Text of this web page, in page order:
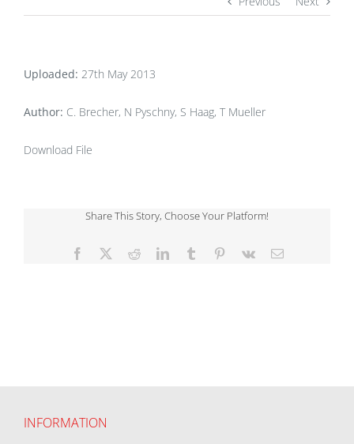
Uploaded: 27th May 2013
Author: C. Brecher, N Pyschny, S Haag, T Mueller
Download File
Share This Story, Choose Your Platform!
Facebook RedditLinkedInTumblr Pinterest
Vk Email
INFORMATION